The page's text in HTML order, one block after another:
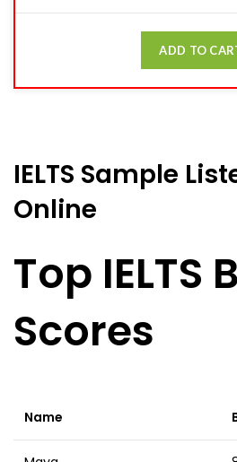
ADD TO
IELTS Sample
Online
Top IELTS
Scores
Name